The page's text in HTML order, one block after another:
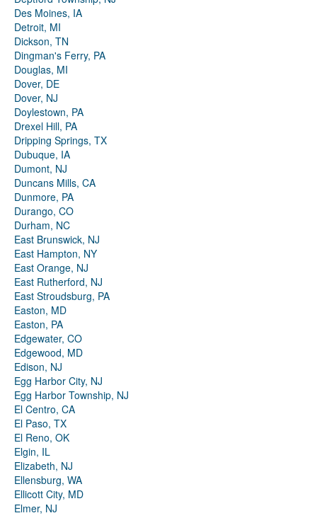
Des Moines, IA
Detroit, MI
Dickson, TN
Dingman's Ferry, PA
Douglas, MI
Dover, DE
Dover, NJ
Doylestown, PA
Drexel Hill, PA
Dripping Springs, TX
Dubuque, IA
Dumont, NJ
Duncans Mills, CA
Dunmore, PA
Durango, CO
Durham, NC
East Brunswick, NJ
East Hampton, NY
East Orange, NJ
East Rutherford, NJ
East Stroudsburg, PA
Easton, MD
Easton, PA
Edgewater, CO
Edgewood, MD
Edison, NJ
Egg Harbor City, NJ
Egg Harbor Township, NJ
El Centro, CA
El Paso, TX
El Reno, OK
Elgin, IL
Elizabeth, NJ
Ellensburg, WA
Ellicott City, MD
Elmer, NJ